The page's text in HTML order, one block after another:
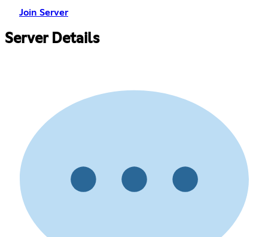
Join Server
Server Details